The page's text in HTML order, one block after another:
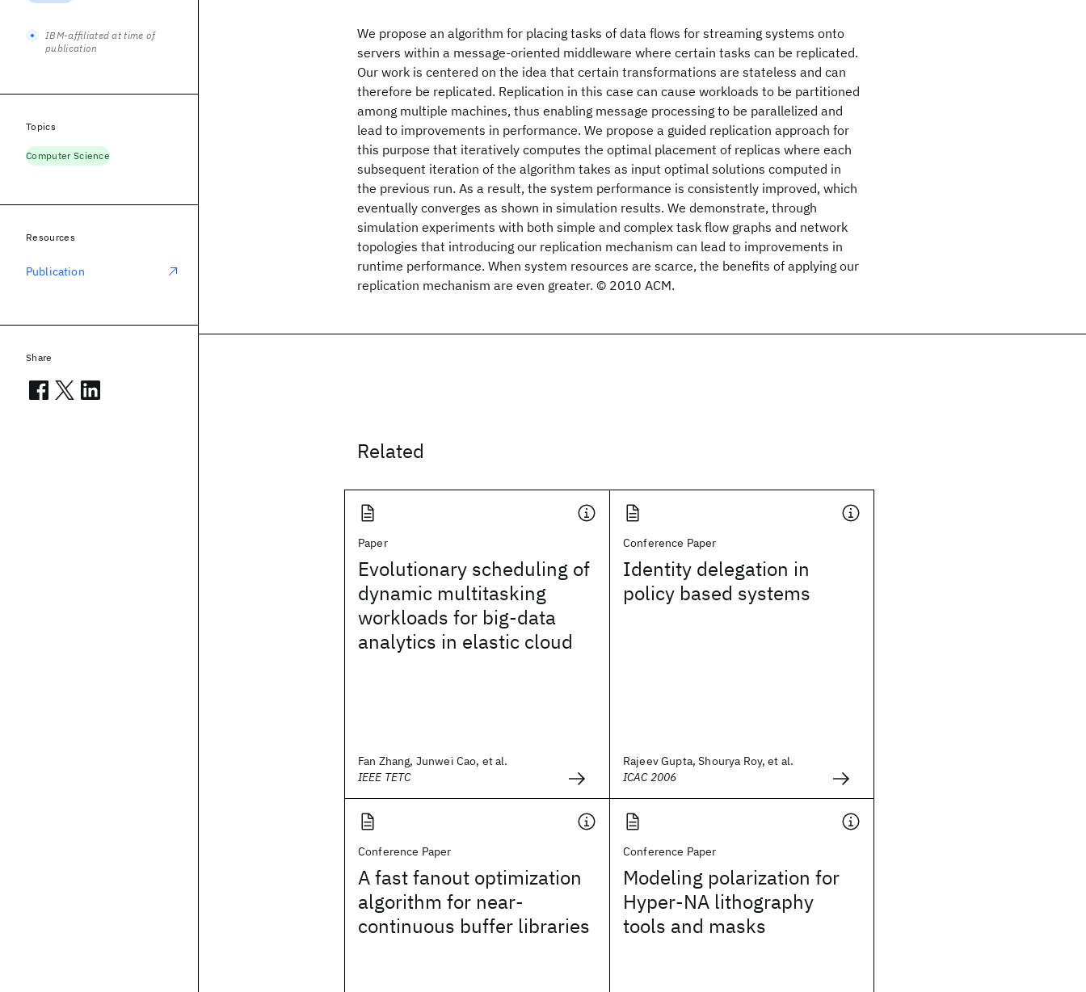
We propose an algorithm for placing tasks of data flows for streaming systems onto
servers within a message-oriented middleware where certain tasks can be replicated.
Our work is centered on the idea that certain transformations are stateless and can
therefore be replicated. Replication in this case can cause workloads to be partitioned
among multiple machines, thus enabling message processing to be parallelized and
lead to improvements in performance. We propose a guided replication approach for
this purpose that iteratively computes the optimal placement of replicas where each
subsequent iteration of the algorithm takes as input optimal solutions computed in
the previous run. As a result, the system performance is consistently improved, which
eventually converges as shown in simulation results. We demonstrate, through
simulation experiments with both simple and complex task flow graphs and network
topologies that introducing our replication mechanism can lead to improvements in
runtime performance. When system resources are scarce, the benefits of applying our
replication mechanism are even greater. © 2010 ACM.
Related
Paper
Evolutionary scheduling of
dynamic multitasking
workloads for big-data
analytics in elastic cloud
Fan Zhang, Junwei Cao, et al.
IEEE TETC
Conference Paper
Identity delegation in
policy based systems
Rajeev Gupta, Shourya Roy, et al.
ICAC 2006
Conference Paper
A fast fanout optimization
algorithm for near-
continuous buffer libraries
Conference Paper
Modeling polarization for
Hyper-NA lithography
tools and masks
IBM-affiliated at time of
publication
Topics
Computer Science
Resources
Publication
Share